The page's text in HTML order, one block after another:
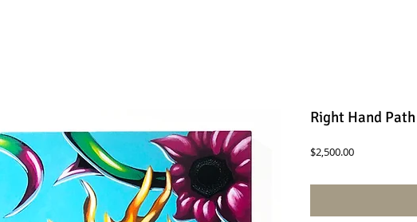
Right Hand
$2,500.00Price